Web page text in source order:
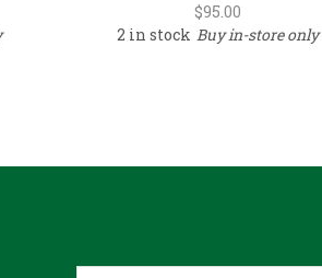
$95.00
2 in stock Buy in-store only